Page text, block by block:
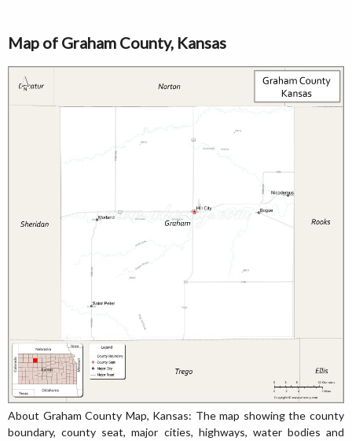
Map of Graham County, Kansas
About Graham County Map, Kansas: The map showing the county
boundary, county seat, major cities, highways, water bodies and